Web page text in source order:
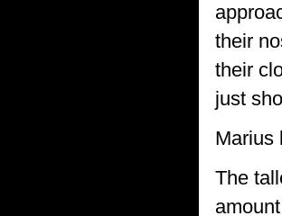
their
their
just
Marius
The